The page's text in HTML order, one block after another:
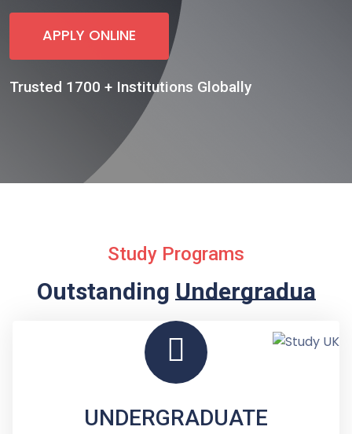
APPLY ONLINE
Trusted 1700 + Institutions Globally
Study Programs
OutstandingUndergraduate
UNDERGRADUATE